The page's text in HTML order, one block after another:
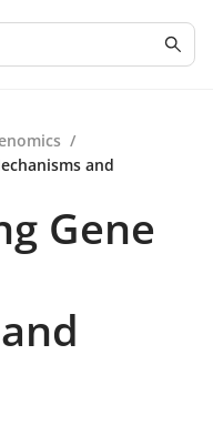
/
and
Gene